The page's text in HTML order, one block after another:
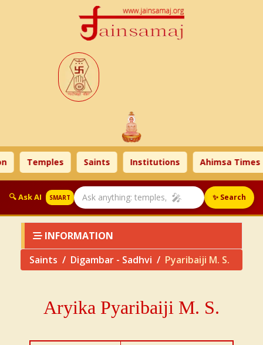
Temples Saints Institutions Ahimsa Times
🔍 Ask AI SMART 🎤 ✨ Search
INFORMATION
Saints
Digambar - Sadhvi Pyaribaiji M. S.
Aryika Pyaribaiji M. S.